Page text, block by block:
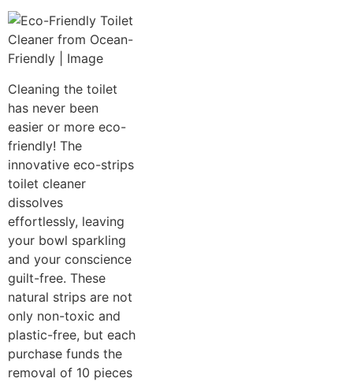
Cleaning the toilet
has never been
easier or more eco-
friendly! The
innovative eco-strips
toilet cleaner
dissolves
effortlessly, leaving
your bowl sparkling
and your conscience
guilt-free. These
natural strips are not
only non-toxic and
plastic-free, but each
purchase funds the
removal of 10 pieces